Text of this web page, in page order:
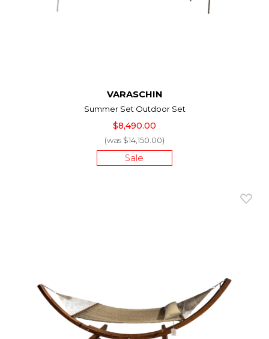
VARASCHIN
Summer Set Outdoor Set
$8,490.00
(was $14,150.00)
Sale